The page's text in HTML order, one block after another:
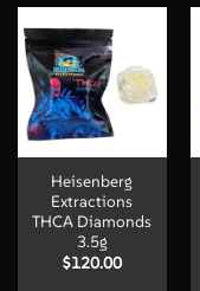
Heisenberg
Extractions
THCA Diamonds
3.5g
$120.00